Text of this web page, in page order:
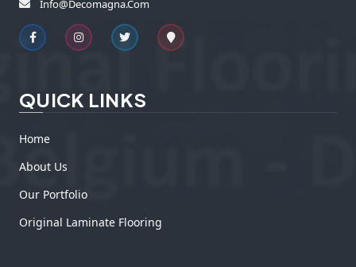
Info@decomagna.com
QUICK LINKS
Home
About Us
Our Portfolio
Original Laminate Flooring